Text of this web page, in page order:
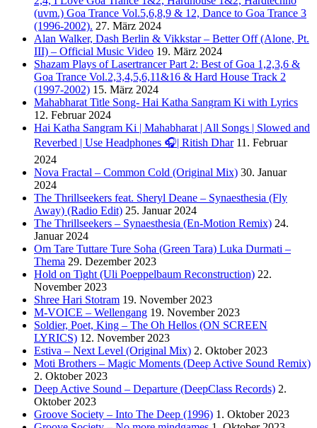
(uvm.) Goa Trance Vol.5,6,8,9 & 12, Dance to Goa Trance 3
(1996-2002). 27. März 2024
Alan Walker, Dash Berlin & Vikkstar – Better Off (Alone, Pt.
III) – Official Music Video 19. März 2024
Shazam Plays of Lasertrancer Part 2: Best of Goa 1,2,3,6 &
Goa Trance Vol.2,3,4,5,6,11&16 & Hard House Track 2
(1997-2002) 15. März 2024
Mahabharat Title Song- Hai Katha Sangram Ki with Lyrics
12. Februar 2024
Hai Katha Sangram Ki | Mahabharat | All Songs | Slowed and
Reverbed | Use Headphones 🎧| Ritish Dhar 11. Februar
2024
Nova Fractal – Common Cold (Original Mix) 30. Januar
2024
The Thrillseekers feat. Sheryl Deane – Synaesthesia (Fly
Away) (Radio Edit) 25. Januar 2024
The Thrillseekers – Synaesthesia (En-Motion Remix) 24.
Januar 2024
Om Tare Tuttare Ture Soha (Green Tara) Luka Durmati –
Thema 29. Dezember 2023
Hold on Tight (Uli Poeppelbaum Reconstruction) 22.
November 2023
Shree Hari Stotram 19. November 2023
M-VOICE – Wellengang 19. November 2023
Soldier, Poet, King – The Oh Hellos (ON SCREEN
LYRICS) 12. November 2023
Estiva – Next Level (Original Mix) 2. Oktober 2023
Moti Brothers – Magic Moments (Deep Active Sound Remix)
2. Oktober 2023
Deep Active Sound – Departure (DeepClass Records) 2.
Oktober 2023
Groove Society – Into The Deep (1996) 1. Oktober 2023